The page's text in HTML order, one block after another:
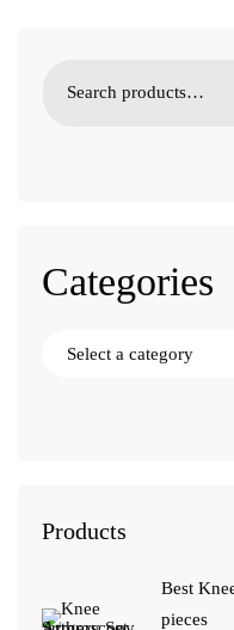
Categories
Products
Best
pieces